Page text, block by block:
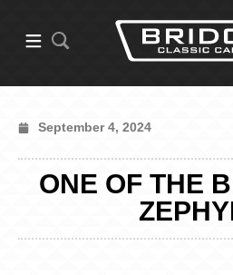
September 4, 2024
ONE OF THE